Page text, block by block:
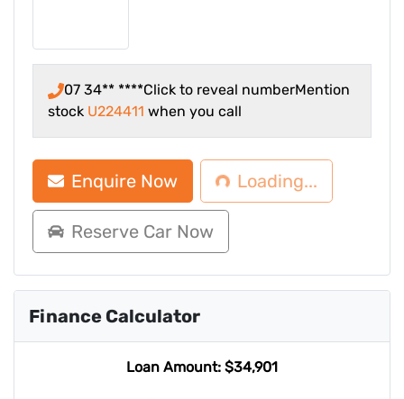
07 34** ****Click to reveal numberMention
stock U224411 when you call
Enquire Now Loading...
Loading...
Reserve Car Now
Finance Calculator
Loan Amount: $34,901